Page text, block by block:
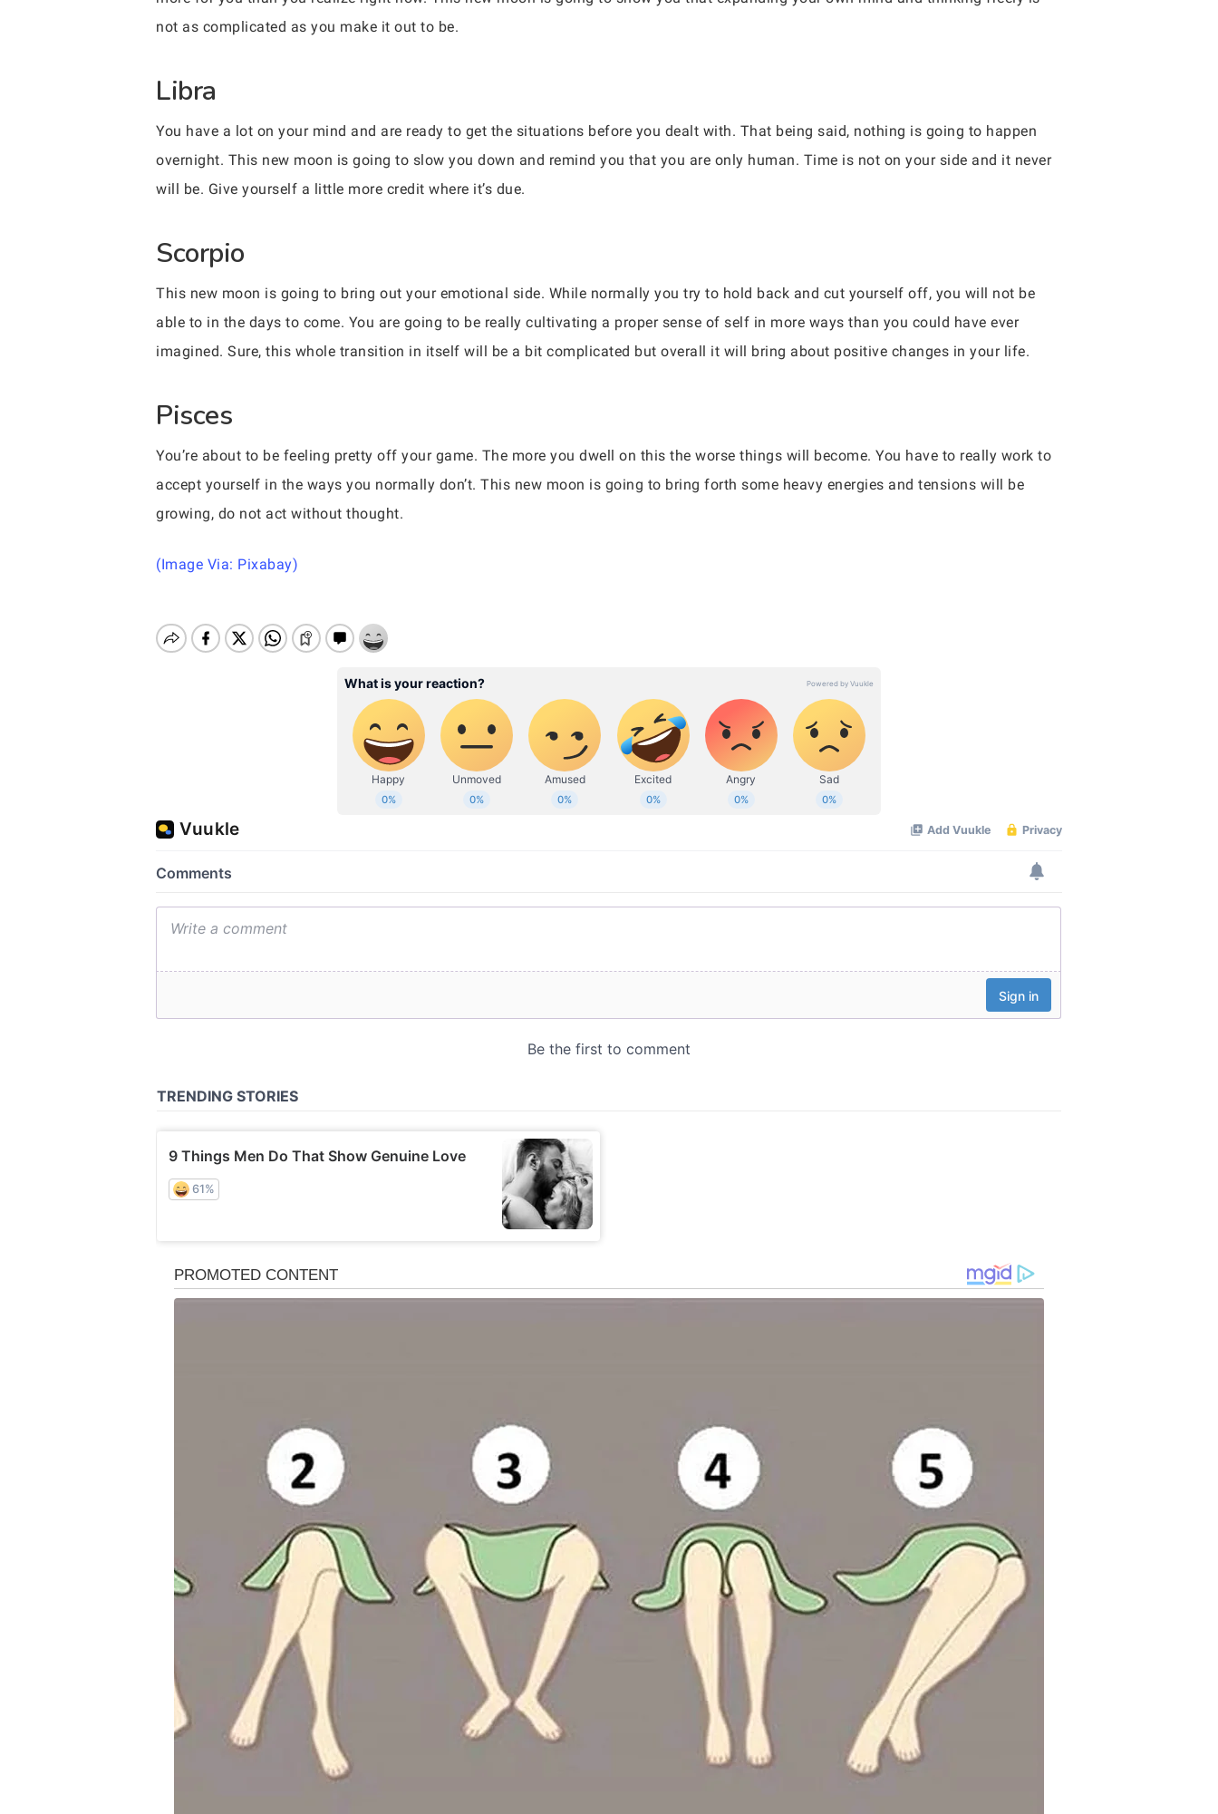
not as complicated as you make it out to be.
Libra
You have a lot on your mind and are ready to get the situations before you dealt with. That being said, nothing is going to happen
overnight. This new moon is going to slow you down and remind you that you are only human. Time is not on your side and it never
will be. Give yourself a little more credit where it’s due.
Scorpio
This new moon is going to bring out your emotional side. While normally you try to hold back and cut yourself off, you will not be
able to in the days to come. You are going to be really cultivating a proper sense of self in more ways than you could have ever
imagined. Sure, this whole transition in itself will be a bit complicated but overall it will bring about positive changes in your life.
Pisces
You’re about to be feeling pretty off your game. The more you dwell on this the worse things will become. You have to really work to
accept yourself in the ways you normally don’t. This new moon is going to bring forth some heavy energies and tensions will be
growing, do not act without thought.
(Image Via: Pixabay)